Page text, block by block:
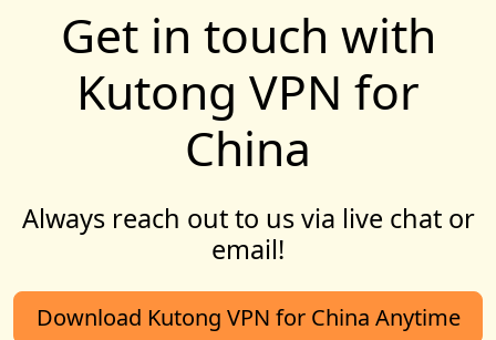
Get in touch with
Kutong VPN for
China
Always reach out to us via live chat or
email!
Download Kutong VPN for China Anytime